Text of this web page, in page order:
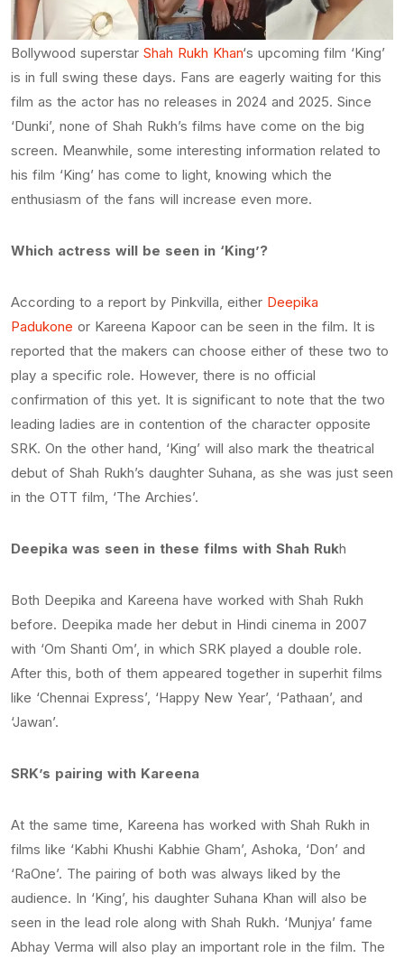
Bollywood superstar Shah Rukh Khan‘s upcoming film ‘King’
is in full swing these days. Fans are eagerly waiting for this
film as the actor has no releases in 2024 and 2025. Since
‘Dunki’, none of Shah Rukh’s films have come on the big
screen. Meanwhile, some interesting information related to
his film ‘King’ has come to light, knowing which the
enthusiasm of the fans will increase even more.
Which actress will be seen in ‘King’?
According to a report by Pinkvilla, either Deepika
Padukone or Kareena Kapoor can be seen in the film. It is
reported that the makers can choose either of these two to
play a specific role. However, there is no official
confirmation of this yet. It is significant to note that the two
leading ladies are in contention of the character opposite
SRK. On the other hand, ‘King’ will also mark the theatrical
debut of Shah Rukh’s daughter Suhana, as she was just seen
in the OTT film, ‘The Archies’.
Deepika was seen in these films with Shah Rukh
Both Deepika and Kareena have worked with Shah Rukh
before. Deepika made her debut in Hindi cinema in 2007
with ‘Om Shanti Om’, in which SRK played a double role.
After this, both of them appeared together in superhit films
like ‘Chennai Express’, ‘Happy New Year’, ‘Pathaan’, and
‘Jawan’.
SRK’s pairing with Kareena
At the same time, Kareena has worked with Shah Rukh in
films like ‘Kabhi Khushi Kabhie Gham’, Ashoka, ‘Don’ and
‘RaOne’. The pairing of both was always liked by the
audience. In ‘King’, his daughter Suhana Khan will also be
seen in the lead role along with Shah Rukh. ‘Munjya’ fame
Abhay Verma will also play an important role in the film. The